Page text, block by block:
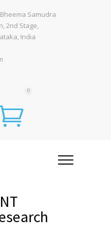
Samudra
2nd Stage,
India
0